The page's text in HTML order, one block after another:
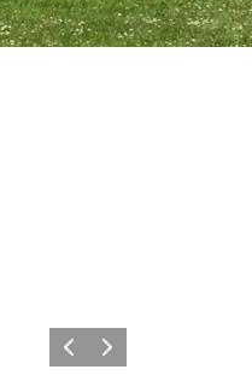
PrécédentSuivant